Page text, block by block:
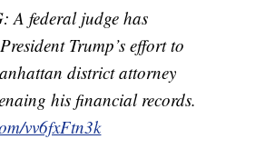
A federal judge has
Trump’s effort to
district attorney
his financial records.
vv6fxFtn3k